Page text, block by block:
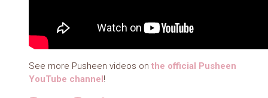
See more Pusheen videos on the official Pusheen
YouTube channel!